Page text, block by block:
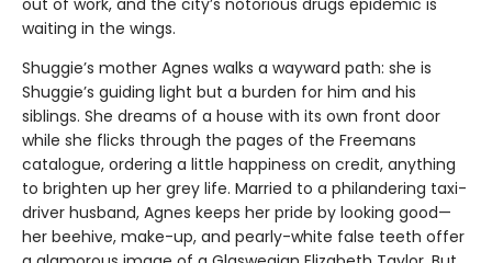
out of work, and the city’s notorious drugs epidemic is
waiting in the wings.
Shuggie’s mother Agnes walks a wayward path: she is
Shuggie’s guiding light but a burden for him and his
siblings. She dreams of a house with its own front door
while she flicks through the pages of the Freemans
catalogue, ordering a little happiness on credit, anything
to brighten up her grey life. Married to a philandering taxi-
driver husband, Agnes keeps her pride by looking good—
her beehive, make-up, and pearly-white false teeth offer